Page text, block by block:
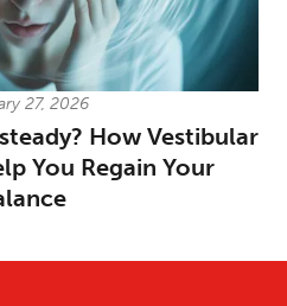
27, 2026
How Vestibular
You Regain Your